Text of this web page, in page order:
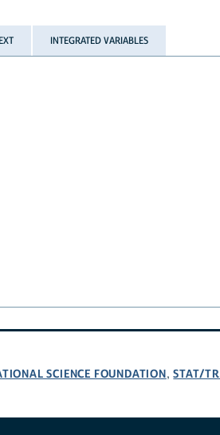
INTEGRATED VARIABLES
SCIENCE FOUNDATION,STAT/